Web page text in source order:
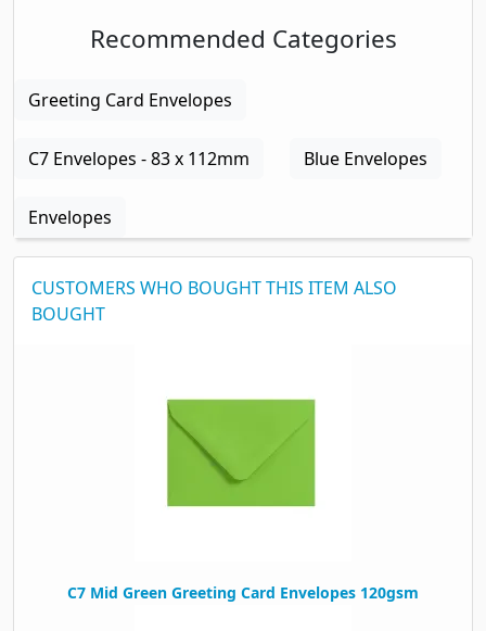
Recommended Categories
Greeting Card Envelopes
C7 Envelopes - 83 x 112mm Blue Envelopes
Envelopes
CUSTOMERS WHO BOUGHT THIS ITEM ALSO
BOUGHT
C7 Mid Green Greeting Card Envelopes 120gsm